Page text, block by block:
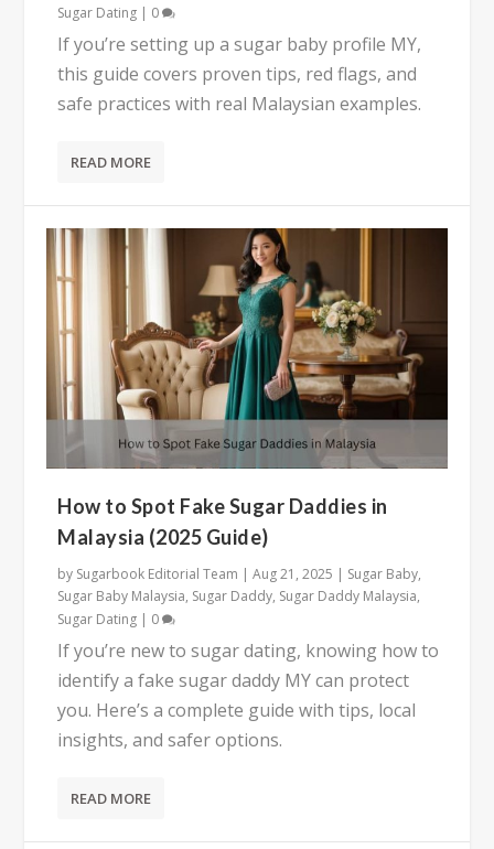
Sugar Dating | 0
If you’re setting up a sugar baby profile MY,
this guide covers proven tips, red flags, and
safe practices with real Malaysian examples.
READ MORE
How to Spot Fake Sugar Daddies in
Malaysia (2025 Guide)
by Sugarbook Editorial Team |Aug 21, 2025 | Sugar Baby,
Sugar Baby Malaysia, Sugar Daddy, Sugar Daddy Malaysia,
Sugar Dating | 0
If you’re new to sugar dating, knowing how to
identify a fake sugar daddy MY can protect
you. Here’s a complete guide with tips, local
insights, and safer options.
READ MORE